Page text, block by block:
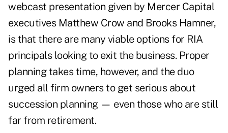
webcast presentation given by Mercer Capital
executives Matthew Crow and Brooks Hamner,
is that there are many viable options for RIA
principals looking to exit the business. Proper
planning takes time, however, and the duo
urged all firm owners to get serious about
succession planning — even those who are still
far from retirement.